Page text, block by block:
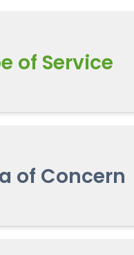
of Service
of Concern